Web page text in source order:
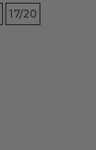
17/20